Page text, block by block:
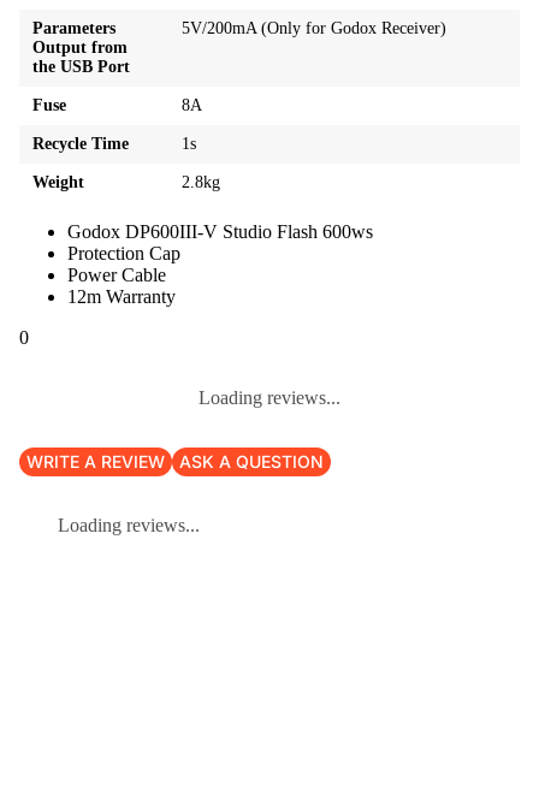
Parameters
Output from
the USB Port
5V/200mA (Only for Godox Receiver)
Fuse 8A
Recycle Time 1s
Weight 2.8kg
Godox DP600III-V Studio Flash 600ws
Protection Cap
Power Cable
12m Warranty
0
Loading reviews...
WRITE A REVIEW ASK A QUESTION
Loading reviews...